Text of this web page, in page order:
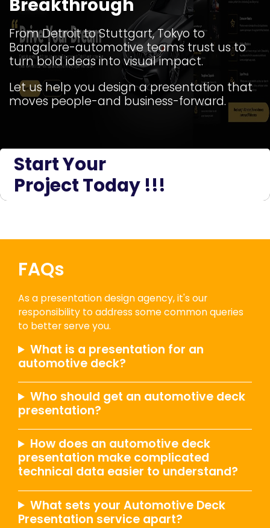
Breakthrough
From Detroit to Stuttgart, Tokyo to
Bangalore-automotive teams trust us to
turn bold ideas into visual impact.
Let us help you design a presentation that
moves people-and business-forward.
Start Your
Project Today !!!
FAQs
As a presentation design agency, it's our
responsibility to address some common queries
to better serve you.
What is a presentation for an
automotive deck?
Who should get an automotive deck
presentation?
How does an automotive deck
presentation make complicated
technical data easier to understand?
What sets your Automotive Deck
Presentation service apart?